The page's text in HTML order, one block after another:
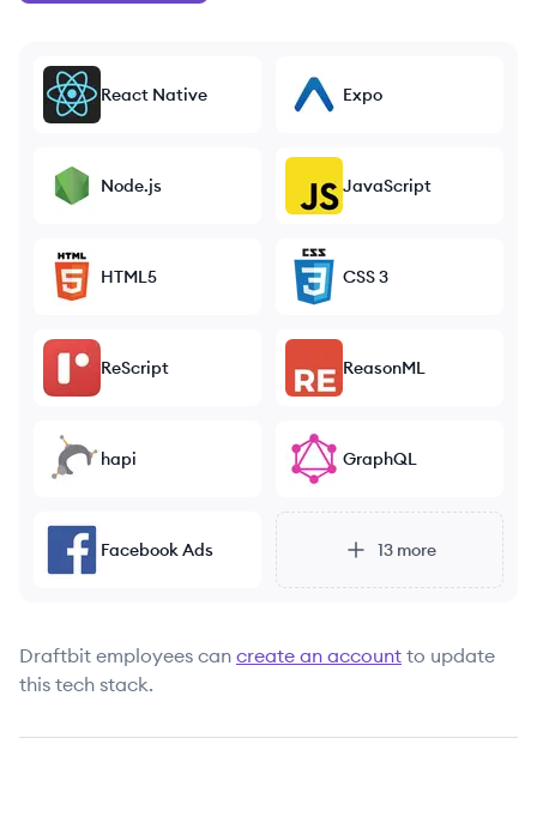
React Native Expo
Node.js JavaScript
HTML5 CSS 3
ReScript ReasonML
hapi GraphQL
Facebook Ads 13more
Draftbit employees can create an account to update
this tech stack.